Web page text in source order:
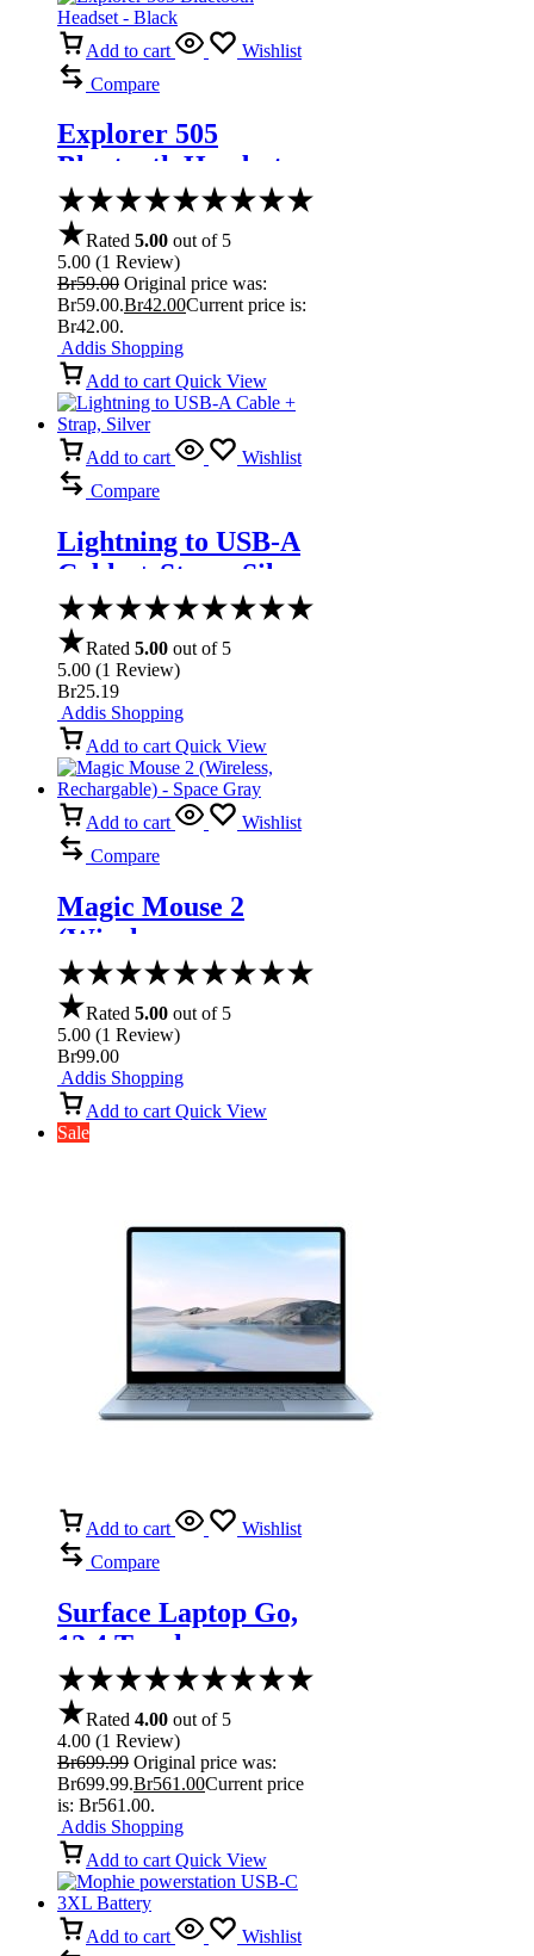
Add to cart
Wishlist
Compare
Explorer 505
Bluetooth Headset –
Black
Rated 5.00 out of 5
5.00 (1 Review)
Br59.00 Original price was:
Br59.00.Br42.00Current price is:
Br42.00.
Addis Shopping
Add to cart Quick View
Add to cart
Wishlist
Compare
Lightning to USB-A
Cable + Strap, Silver
Rated 5.00 out of 5
5.00 (1 Review)
Br25.19
Addis Shopping
Add to cart Quick View
Add to cart
Wishlist
Compare
Magic Mouse 2
(Wireless,
Rechargable) –
Space Gray
Rated 5.00 out of 5
5.00 (1 Review)
Br99.00
Addis Shopping
Add to cart Quick View
Sale
Add to cart
Wishlist
Compare
Surface Laptop Go,
12.4 Touchscreen
Core i5 Ice Blue
Rated 4.00 out of 5
4.00 (1 Review)
Br699.99 Original price was:
Br699.99.Br561.00Current price
is: Br561.00.
Addis Shopping
Add to cart Quick View
Add to cart Wishlist